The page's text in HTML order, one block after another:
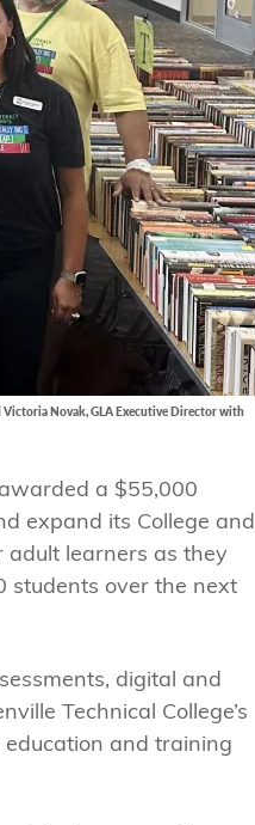
Victoria Novak, GLA Executive Director with
a $55,000
expand its College and
adult learners as they
students over the next
digital and
Technical College’s
education and training